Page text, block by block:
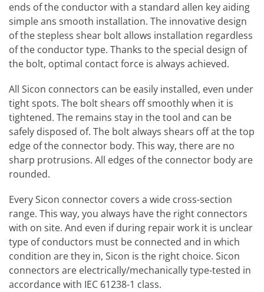
ends of the conductor with a standard allen key aiding
simple ans smooth installation. The innovative design
of the stepless shear bolt allows installation regardless
of the conductor type. Thanks to the special design of
the bolt, optimal contact force is always achieved.
All Sicon connectors can be easily installed, even under
tight spots. The bolt shears off smoothly when it is
tightened. The remains stay in the tool and can be
safely disposed of. The bolt always shears off at the top
edge of the connector body. This way, there are no
sharp protrusions. All edges of the connector body are
rounded.
Every Sicon connector covers a wide cross-section
range. This way, you always have the right connectors
with on site. And even if during repair work it is unclear
type of conductors must be connected and in which
condition are they in, Sicon is the right choice. Sicon
connectors are electrically/mechanically type-tested in
accordance with IEC 61238-1 class.